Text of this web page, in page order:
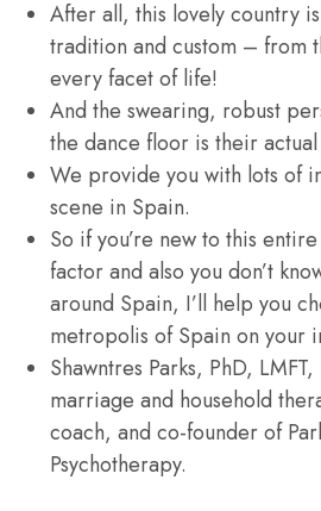
After all, this lovely country
tradition and custom – from
every facet of life!
And the swearing, robust
the dance floor is their
We provide you with lots of
scene in Spain.
So if you’re new to this
factor and also you don’t
around Spain, I’ll help you
metropolis of Spain on your
Shawntres Parks, PhD,
marriage and household
coach, and co-founder of
Psychotherapy.